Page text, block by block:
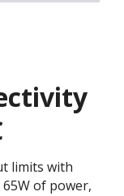
limits with
of power,